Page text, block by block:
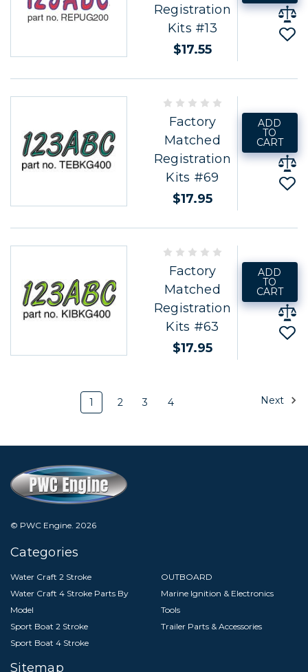
Registration
Kits #13
$17.55
Factory
Matched
Registration
Kits #69
$17.95
ADD
TO
CART
Factory
Matched
Registration
Kits #63
$17.95
ADD
TO
CART
1 2 3 4 Next
© PWC Engine. 2026
Categories
Water Craft 2 Stroke
Water Craft 4 Stroke Parts By
Model
Sport Boat 2 Stroke
Sport Boat 4 Stroke
OUTBOARD
Marine Ignition & Electronics
Tools
Trailer Parts & Accessories
Sitemap